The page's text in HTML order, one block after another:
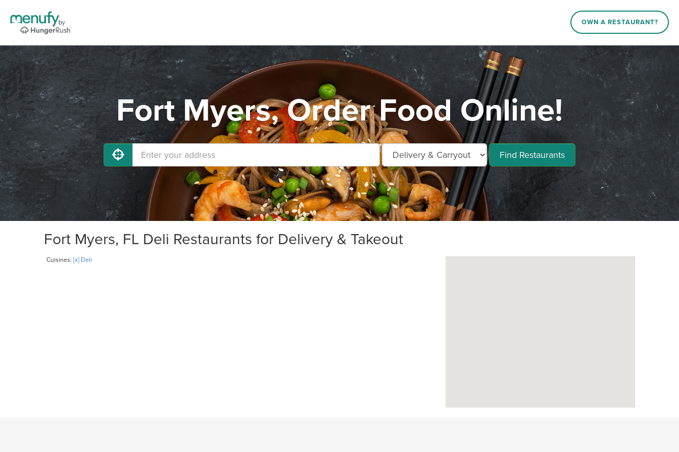
OWN A RESTAURANT?
Fort Myers, Order Food Online!
Find Restaurants
Fort Myers, FL Deli Restaurants for Delivery & Takeout
Cuisines: [x] Deli